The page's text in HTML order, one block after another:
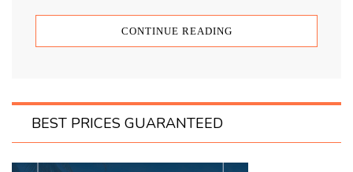
CONTINUE READING
BEST PRICES GUARANTEED